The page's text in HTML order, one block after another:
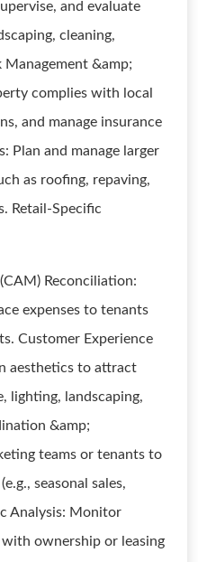
and evaluate
cleaning,
Management &amp;
complies with local
and manage insurance
Plan and manage larger
as roofing, repaving,
Retail-Specific
Reconciliation:
expenses to tenants
Customer Experience
aesthetics to attract
lighting, landscaping,
&amp;
teams or tenants to
seasonal sales,
Analysis: Monitor
ownership or leasing